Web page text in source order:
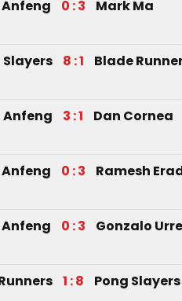
Anfeng 0 : 3 Mark Ma
Slayers 8 : 1 Blade
Anfeng 3 : 1 Dan Cornea
Anfeng 0 : 3 Ramesh
Anfeng 0 : 3 Gonzalo
1 : 8 Pong Slayers